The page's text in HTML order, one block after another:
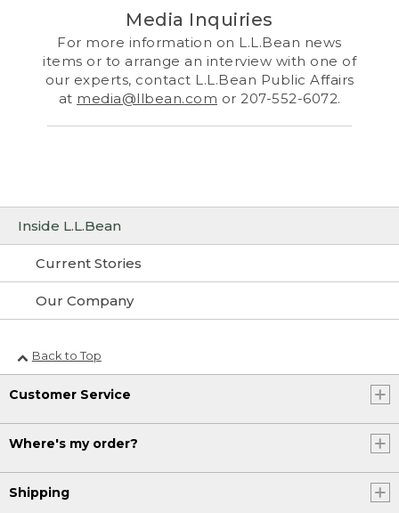
Inside L.L.Bean
Current Stories
Our Company
Media Inquiries
For more information on L.L.Bean news
items or to arrange an interview with one of
our experts, contact L.L.Bean Public Affairs
at media@llbean.com or 207-552-6072.
Back to Top
Customer Service
Where's my order?
Shipping